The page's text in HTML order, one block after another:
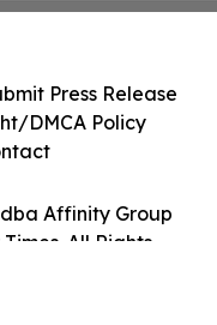
Affinity Group
All Rights
Press Release
DMCA Policy